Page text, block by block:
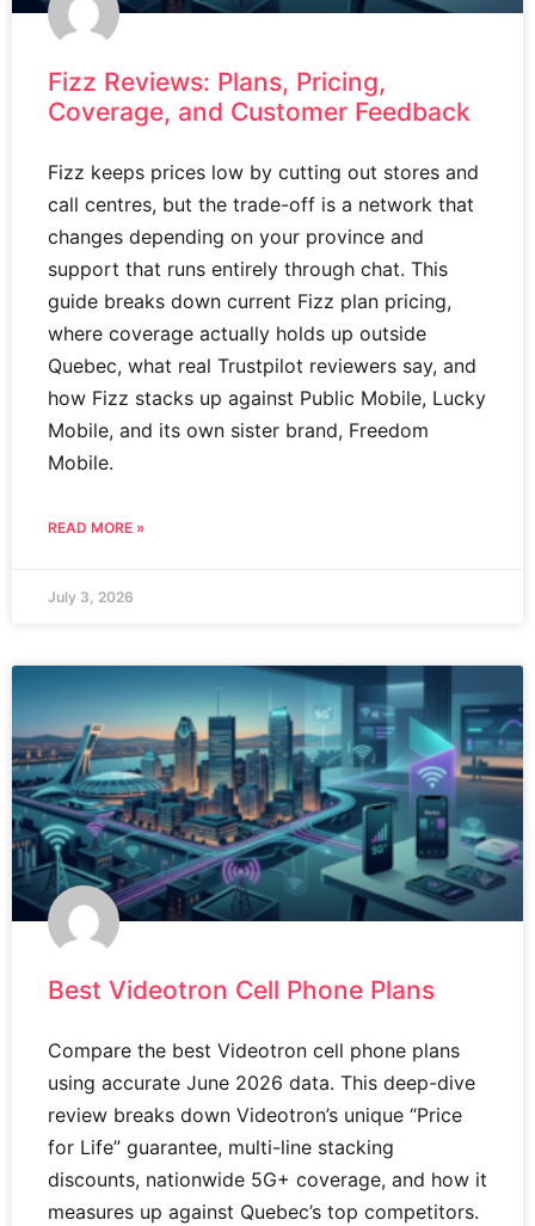
Fizz Reviews: Plans, Pricing,
Coverage, and Customer Feedback
Fizz keeps prices low by cutting out stores and
call centres, but the trade-off is a network that
changes depending on your province and
support that runs entirely through chat. This
guide breaks down current Fizz plan pricing,
where coverage actually holds up outside
Quebec, what real Trustpilot reviewers say, and
how Fizz stacks up against Public Mobile, Lucky
Mobile, and its own sister brand, Freedom
Mobile.
READ MORE »
July 3, 2026
Best Videotron Cell Phone Plans
Compare the best Videotron cell phone plans
using accurate June 2026 data. This deep-dive
review breaks down Videotron’s unique “Price
for Life” guarantee, multi-line stacking
discounts, nationwide 5G+ coverage, and how it
measures up against Quebec’s top competitors.